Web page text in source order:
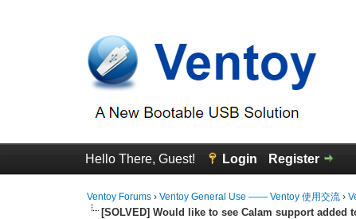
Hello There, Guest! Login Register
Ventoy Forums ›Ventoy General Use —— Ventoy 使用交流 ›
[SOLVED] Would like to see Calam support added